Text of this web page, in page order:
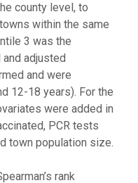
county level, to
within the same
3 was the
adjusted
and were
12-18 years). For the
were added in
PCR tests
town population size.
rank